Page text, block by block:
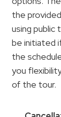
the
using public
be initiated
the
you
of the tour.